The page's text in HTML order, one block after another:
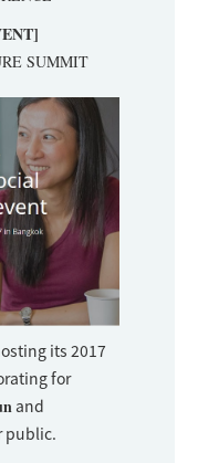
SUMMIT
its 2017
for
and
public.